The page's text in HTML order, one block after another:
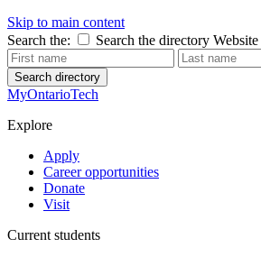
Skip to main content
Search the:
Search the directory Website
Search directory
MyOntarioTech
Explore
Apply
Career opportunities
Donate
Visit
Current students